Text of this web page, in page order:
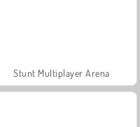
Stunt Multiplayer Arena